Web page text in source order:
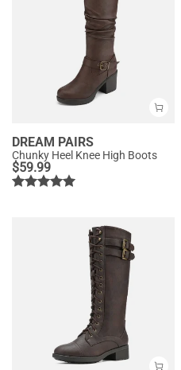
DREAM PAIRS
Chunky Heel Knee High Boots
$59.99